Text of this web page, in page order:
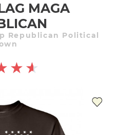
MAGA
Republican Political